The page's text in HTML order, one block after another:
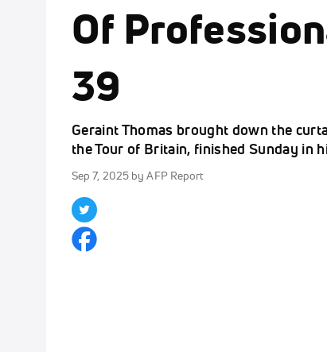
Of
39
Geraint Thomas brought down the
the Tour of Britain, finished Sunday in
Sep 7, 2025 by AFP Report